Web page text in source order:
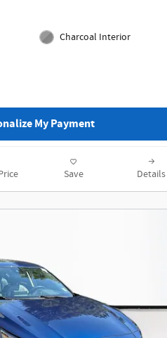
Charcoal Interior
My Payment
Save Details